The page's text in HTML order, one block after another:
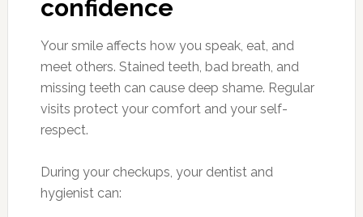
confidence
Your smile affects how you speak, eat, and
meet others. Stained teeth, bad breath, and
missing teeth can cause deep shame. Regular
visits protect your comfort and your self-
respect.
During your checkups, your dentist and
hygienist can: